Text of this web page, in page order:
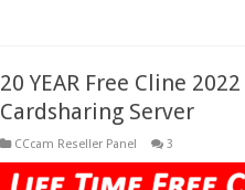
20 YEAR Free Cline
Cardsharing Server
CCcam Reseller Panel 3